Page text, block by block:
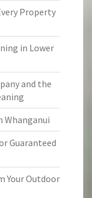
Property
in Lower
and the
Whanganui
Guaranteed
Your Outdoor